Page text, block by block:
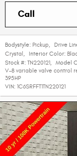
Call
Bodystyle: Pickup Drive
Crystal
Interior Color:
Stock #: TN220121 Model
V-8 variable valve control
395HP
VIN: 1C6SRFFT1TN220121